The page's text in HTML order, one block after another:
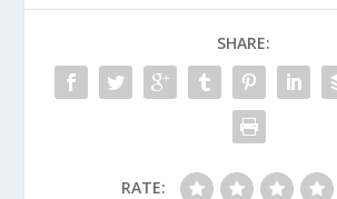
SHARE:
RATE: